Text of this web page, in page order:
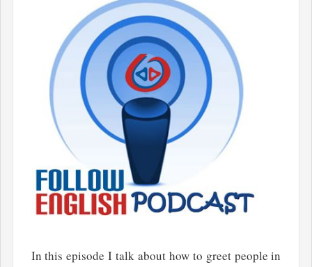
In this episode I talk about how to greet people in